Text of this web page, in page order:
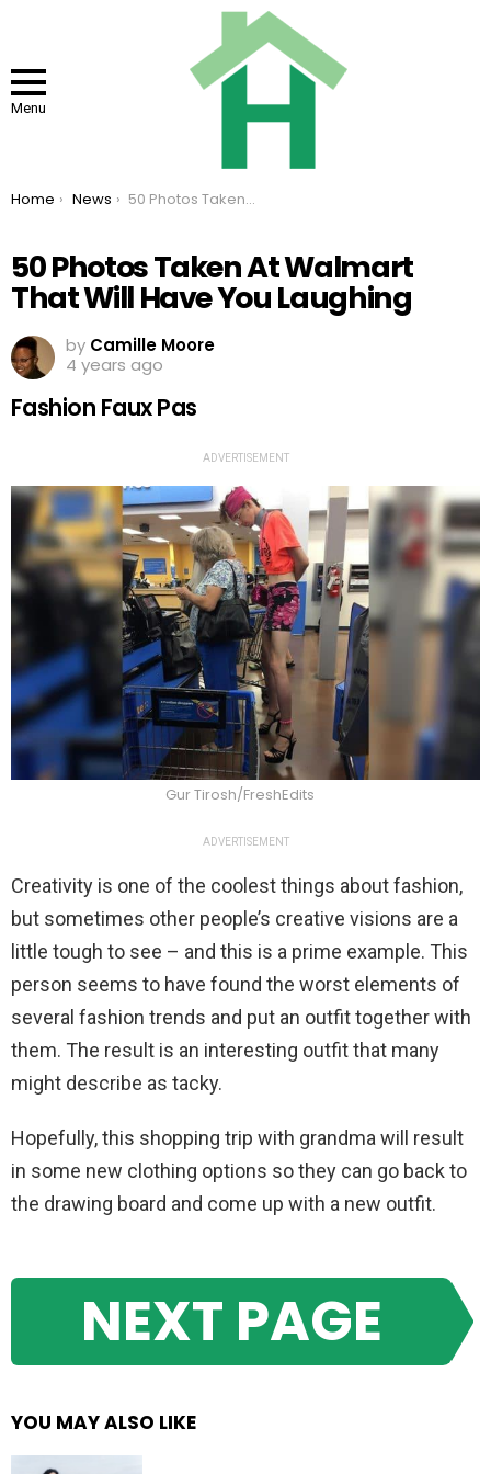
Menu
You are here:
Home News 50 Photos Taken At Walmart That Will Have You Laughing
50 Photos Taken At Walmart
That Will Have You Laughing
by Camille Moore
4 years ago
Fashion Faux Pas
ADVERTISEMENT
Gur Tirosh/FreshEdits
ADVERTISEMENT
Creativity is one of the coolest things about fashion,
but sometimes other people’s creative visions are a
little tough to see – and this is a prime example. This
person seems to have found the worst elements of
several fashion trends and put an outfit together with
them. The result is an interesting outfit that many
might describe as tacky.
Hopefully, this shopping trip with grandma will result
in some new clothing options so they can go back to
the drawing board and come up with a new outfit.
NEXT PAGE
YOU MAY ALSO LIKE